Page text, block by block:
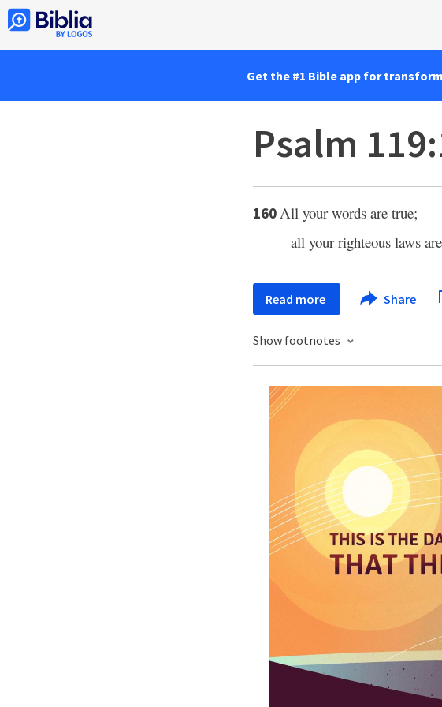
Get the #1 Bible app for
Psalm
160All your words are true;
all your righteous laws
Read more Share
Show footnotes